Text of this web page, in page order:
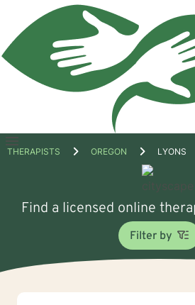
Open
THERAPISTS OREGON LYONS
Find a licensed online
Filter by